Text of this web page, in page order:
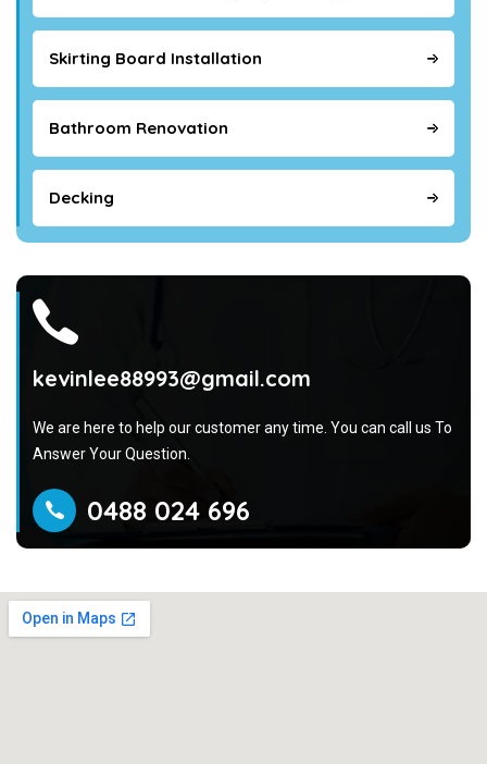
Skirting Board Installation
Bathroom Renovation
Decking
kevinlee88993@gmail.com
We are here to help our customer any time. You can call us To
Answer Your Question.
0488 024 696